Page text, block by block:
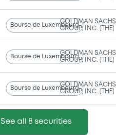
Bourse de Luxembourg
GOLDMAN SACHS
GROUP, INC. (THE)
Bourse de Luxembourg
GOLDMAN SACHS
GROUP, INC. (THE)
Bourse de Luxembourg
GOLDMAN SACHS
GROUP, INC. (THE)
See all 8 securities